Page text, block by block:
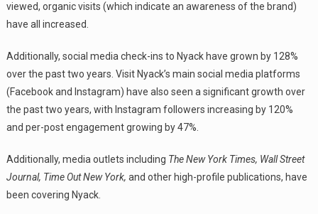
viewed, organic visits (which indicate an awareness of the brand)
have all increased.
Additionally, social media check-ins to Nyack have grown by 128%
over the past two years. Visit Nyack’s main social media platforms
(Facebook and Instagram) have also seen a significant growth over
the past two years, with Instagram followers increasing by 120%
and per-post engagement growing by 47%.
Additionally, media outlets including The New York Times, Wall Street
Journal, Time Out New York, and other high-profile publications, have
been covering Nyack.